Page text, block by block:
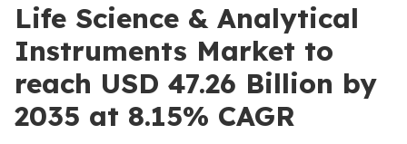
Life Science & Analytical
Instruments Market to
reach USD 47.26 Billion by
2035 at 8.15% CAGR